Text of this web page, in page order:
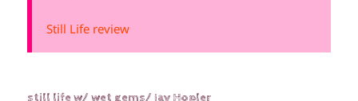
Still Life review
still life w/ wet gems/ Jay Hopler